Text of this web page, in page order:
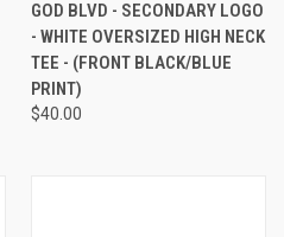
GOD BLVD - SECONDARY LOGO
- WHITE OVERSIZED HIGH NECK
TEE - (FRONT BLACK/BLUE
PRINT)
$40.00